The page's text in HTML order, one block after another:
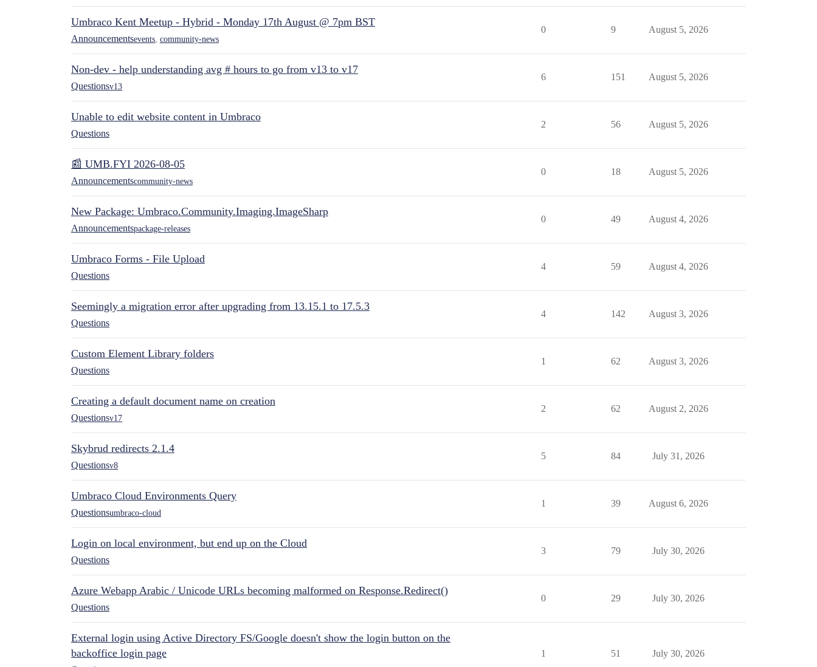
Umbraco Kent Meetup - Hybrid - Monday 17th August @ 7pm BST
Announcementsevents community-news
0 9 August 5, 2026
Non-dev - help understanding avg # hours to go from v13 to v17
Questionsv13
6 151 August 5, 2026
Unable to edit website content in Umbraco
Questions
2 56 August 5, 2026
📰 UMB.FYI 2026-08-05
Announcementscommunity-news
0 18 August 5, 2026
New Package: Umbraco.Community.Imaging.ImageSharp
Announcementspackage-releases
0 49 August 4, 2026
Umbraco Forms - File Upload
Questions
4 59 August 4, 2026
Seemingly a migration error after upgrading from 13.15.1 to 17.5.3
Questions
4 142 August 3, 2026
Custom Element Library folders
Questions
1 62 August 3, 2026
Creating a default document name on creation
Questionsv17
2 62 August 2, 2026
Skybrud redirects 2.1.4
Questionsv8
5 84 July 31, 2026
Umbraco Cloud Environments Query
Questionsumbraco-cloud
1 39 August 6, 2026
Login on local environment, but end up on the Cloud
Questions
3 79 July 30, 2026
Azure Webapp Arabic / Unicode URLs becoming malformed on Response.Redirect()
Questions
0 29 July 30, 2026
External login using Active Directory FS/Google doesn't show the login button on the
backoffice login page
1 51 July 30, 2026